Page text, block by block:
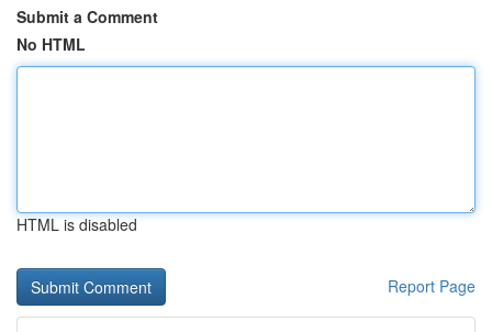
Submit a Comment
No HTML
HTML is disabled
Report Page